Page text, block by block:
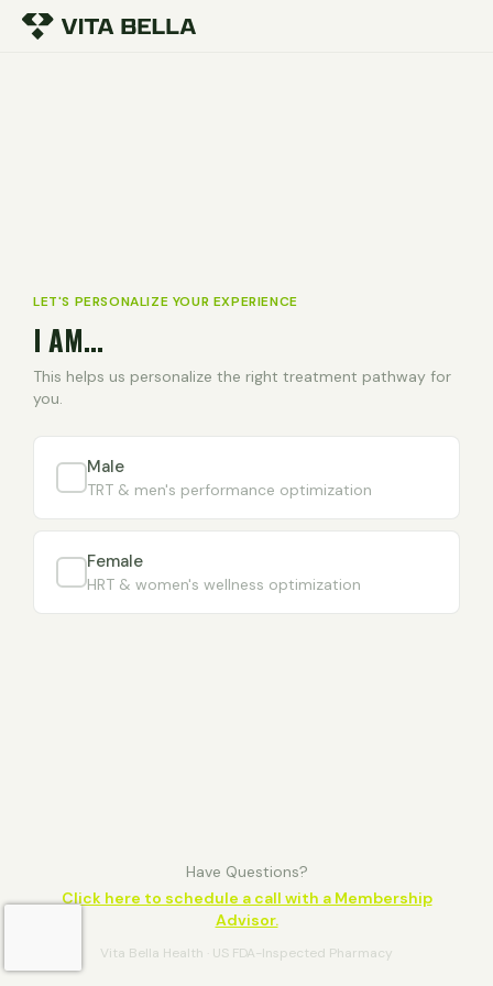
LET'S PERSONALIZE YOUR EXPERIENCE
I AM...
This helps us personalize the right treatment pathway for
you.
Male
TRT & men's performance optimization
Female
HRT & women's wellness optimization
Have Questions?
Click here to schedule a call with a Membership
Advisor.
Vita Bella Health · US FDA-Inspected Pharmacy